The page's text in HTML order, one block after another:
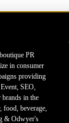
PR
in consumer
providing
SEO,
in the
food, beverage,
& Odwyer's